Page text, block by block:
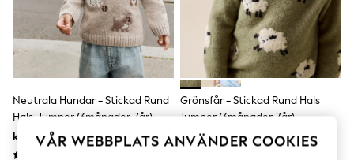
Sets & Outfits
Tops
T-Shirts
Nightwear & Pyjamas
Trousers & Leggings
Bodysuits & Vests
Shirts & Blouses
Swimwear
Babygrows & Sleepsuits
Neutrala Hundar - Stickad Rund
Hals Jumper (3månader-7år)
kr270 - kr310
Grönsfår - Stickad Rund Hals
Jumper (3månader-7år)
kr240 - kr270
VÅR WEBBPLATS ANVÄNDER COOKIES